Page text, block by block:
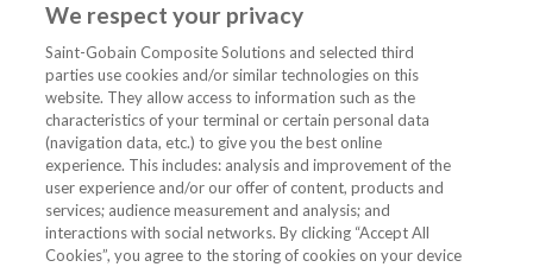
We respect your privacy
Saint-Gobain Composite Solutions and selected third
parties use cookies and/or similar technologies on this
website. They allow access to information such as the
characteristics of your terminal or certain personal data
(navigation data, etc.) to give you the best online
experience. This includes: analysis and improvement of the
user experience and/or our offer of content, products and
services; audience measurement and analysis; and
interactions with social networks. By clicking “Accept All
Cookies”, you agree to the storing of cookies on your device